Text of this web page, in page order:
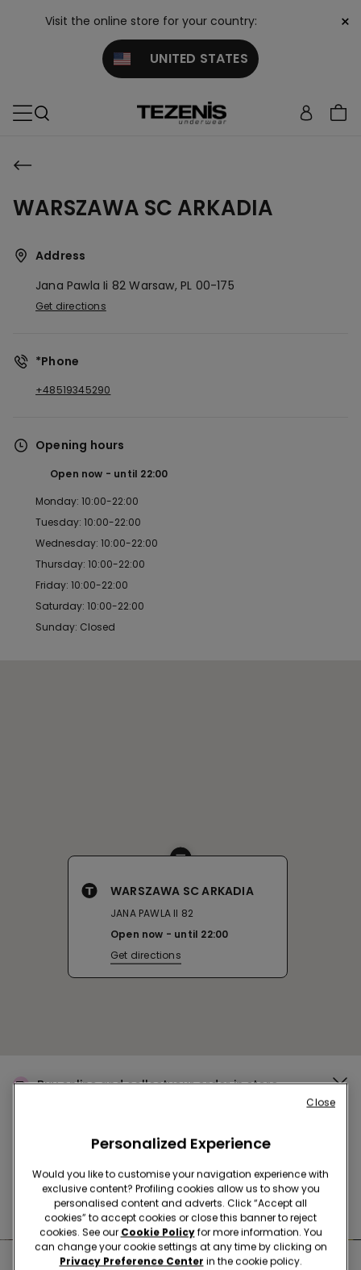
Visit the online store for your country:
UNITED STATES
×
WARSZAWA SC ARKADIA
Address
Jana Pawla Ii 82Warsaw, PL 00-175
Get directions
*Phone
+48519345290
Opening hours
Open now until 22:00
Monday: 10:00-22:00
Tuesday: 10:00-22:00
Wednesday: 10:00-22:00
Thursday: 10:00-22:00
Friday: 10:00-22:00
Saturday: 10:00-22:00
Sunday: Closed
WARSZAWA SC ARKADIA
JANA PAWLA II 82
Open now
until 22:00
Get directions
Buy online and collectyour order in store
News every week
Find the rightbra for you
Personalized Experience
Would you like to customise your navigation experience with
exclusive content? Profiling cookies allow us to show you
personalised content and adverts. Click “Accept all
cookies” to accept cookies or close this banner to reject
cookies. See our Cookie Policyfor more information. You
can change your cookie settings at any time by clicking on
Privacy Preference Center in the cookie policy.
Close